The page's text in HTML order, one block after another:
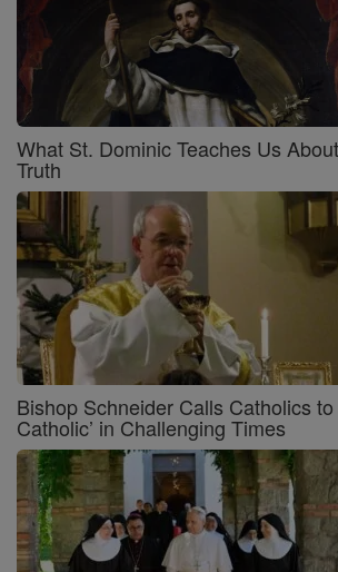
What St. Dominic Teaches Us
Truth
Bishop Schneider Calls Catholics to
Catholic’ in Challenging Times